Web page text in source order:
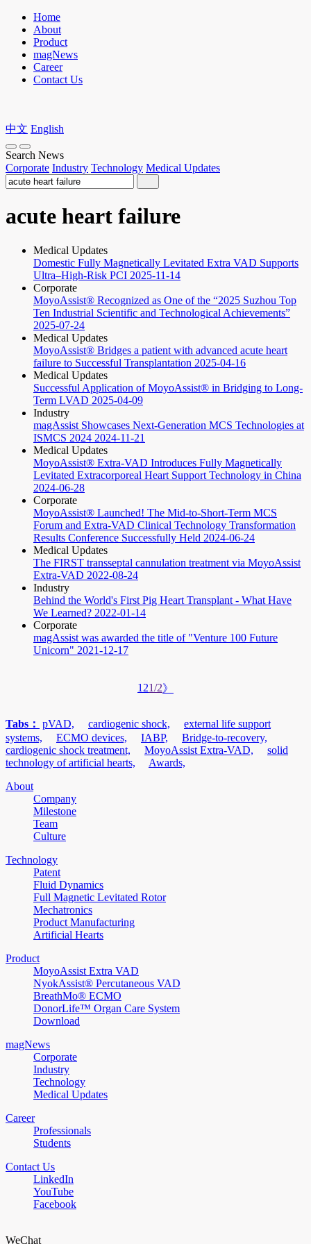
Home
About
Product
magNews
Career
Contact Us
中文 English
Search News
Corporate Industry Technology Medical Updates
acute heart failure
Medical Updates
Domestic Fully Magnetically Levitated Extra VAD Supports
Ultra–High-Risk PCI 2025-11-14
Corporate
MoyoAssist® Recognized as One of the “2025 Suzhou Top
Ten Industrial Scientific and Technological Achievements”
2025-07-24
Medical Updates
MoyoAssist® Bridges a patient with advanced acute heart
failure to Successful Transplantation 2025-04-16
Medical Updates
Successful Application of MoyoAssist® in Bridging to Long-
Term LVAD 2025-04-09
Industry
magAssist Showcases Next-Generation MCS Technologies at
ISMCS 2024 2024-11-21
Medical Updates
MoyoAssist® Extra-VAD Introduces Fully Magnetically
Levitated Extracorporeal Heart Support Technology in China
2024-06-28
Corporate
MoyoAssist® Launched! The Mid-to-Short-Term MCS
Forum and Extra-VAD Clinical Technology Transformation
Results Conference Successfully Held 2024-06-24
Medical Updates
The FIRST transseptal cannulation treatment via MoyoAssist
Extra-VAD 2022-08-24
Industry
Behind the World's First Pig Heart Transplant - What Have
We Learned? 2022-01-14
Corporate
magAssist was awarded the title of "Venture 100 Future
Unicorn" 2021-12-17
1 21/2》
Tabs： pVAD, cardiogenic shock,
external life support
systems,
ECMO devices, IABP,
Bridge-to-recovery,
cardiogenic shock treatment,
MoyoAssist Extra-VAD,
solid
technology of artificial hearts,
Awards,
About
Company
Milestone
Team
Culture
Technology
Patent
Fluid Dynamics
Full Magnetic Levitated Rotor
Mechatronics
Product Manufacturing
Artificial Hearts
Product
MoyoAssist Extra VAD
NyokAssist® Percutaneous VAD
BreathMo® ECMO
DonorLife™ Organ Care System
Download
magNews
Corporate
Industry
Technology
Medical Updates
Career
Professionals
Students
Contact Us
LinkedIn
YouTube
Facebook
WeChat